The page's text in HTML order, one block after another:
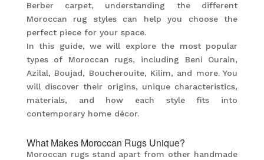
Berber carpet, understanding the different
Moroccan rug styles can help you choose the
perfect piece for your space.
In this guide, we will explore the most popular
types of Moroccan rugs, including Beni Ourain,
Azilal, Boujad, Boucherouite, Kilim, and more. You
will discover their origins, unique characteristics,
materials, and how each style fits into
contemporary home décor.
What Makes Moroccan Rugs Unique?
Moroccan rugs stand apart from other handmade